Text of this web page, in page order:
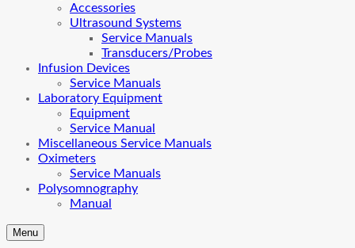
Accessories
Ultrasound Systems
Service Manuals
Transducers/Probes
Infusion Devices
Service Manuals
Laboratory Equipment
Equipment
Service Manual
Miscellaneous Service Manuals
Oximeters
Service Manuals
Polysomnography
Manual
Menu